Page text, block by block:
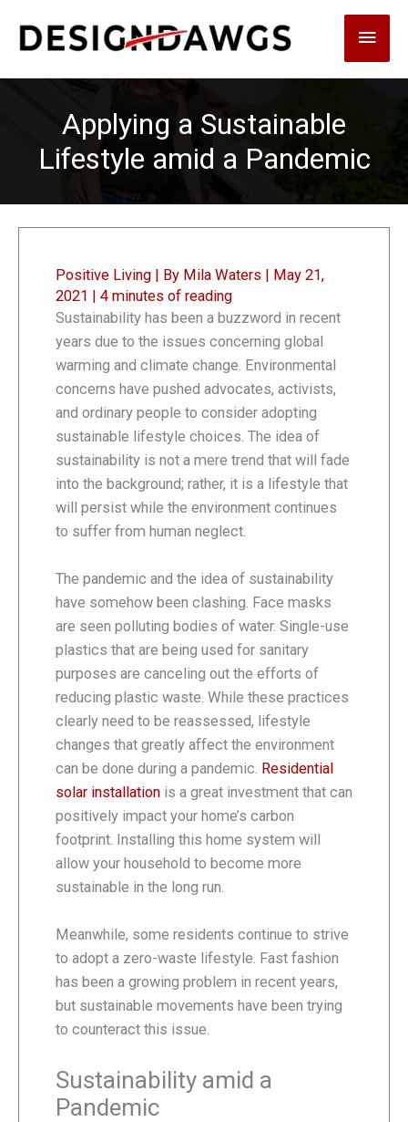
Main
Applying a Sustainable
Lifestyle amid a Pandemic
Positive Living | By Mila Waters | May 21,
2021 | 4 minutes of reading
Sustainability has been a buzzword in recent
years due to the issues concerning global
warming and climate change. Environmental
concerns have pushed advocates, activists,
and ordinary people to consider adopting
sustainable lifestyle choices. The idea of
sustainability is not a mere trend that will fade
into the background; rather, it is a lifestyle that
will persist while the environment continues
to suffer from human neglect.
The pandemic and the idea of sustainability
have somehow been clashing. Face masks
are seen polluting bodies of water. Single-use
plastics that are being used for sanitary
purposes are canceling out the efforts of
reducing plastic waste. While these practices
clearly need to be reassessed, lifestyle
changes that greatly affect the environment
can be done during a pandemic. Residential
solar installation is a great investment that can
positively impact your home’s carbon
footprint. Installing this home system will
allow your household to become more
sustainable in the long run.
Meanwhile, some residents continue to strive
to adopt a zero-waste lifestyle. Fast fashion
has been a growing problem in recent years,
but sustainable movements have been trying
to counteract this issue.
Sustainability amid a
Pandemic